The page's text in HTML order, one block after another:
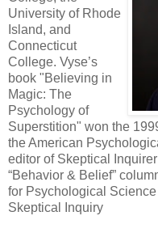
University of Rhode
Island, and
Connecticut
College. Vyse’s
book "Believing in
Magic: The
Psychology of
Superstition" won the
the American
editor of Skeptical
“Behavior & Belief”
for Psychological
Skeptical Inquiry